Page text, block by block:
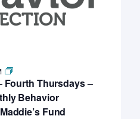
Fourth Thursdays –
Behavior
Fund